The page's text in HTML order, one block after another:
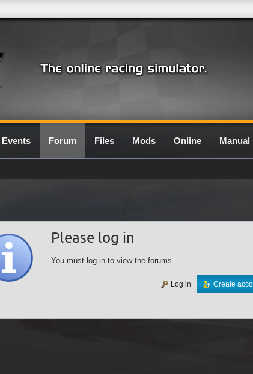
Events Forum Files Mods Online Manual
Please log in
You must log in to view the forums
Create
Log in